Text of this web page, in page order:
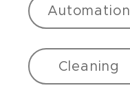
Automation
Cleaning